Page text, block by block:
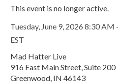
This event is no longer active.
Tuesday, June 9, 2026 8:30
EST
Mad Hatter Live
916 East Main Street, Suite 200
Greenwood, IN 46143